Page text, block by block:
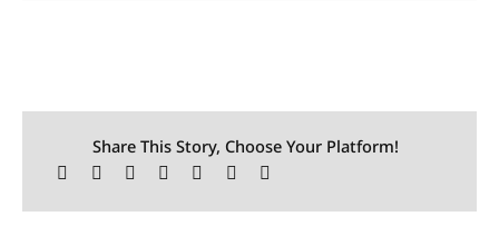
Share This Story, Choose Your Platform!